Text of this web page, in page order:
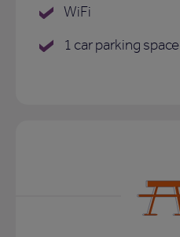
WiFi
1 car parking space